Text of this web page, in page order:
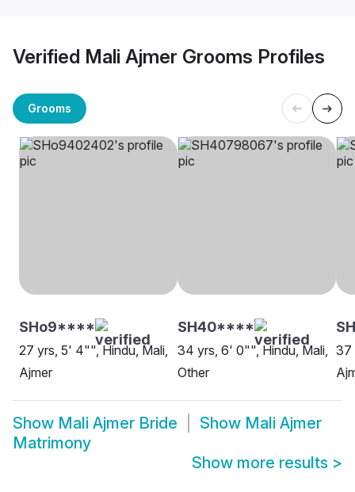
Verified Mali Ajmer Grooms Profiles
Grooms
SHo9****
27 yrs, 5' 4"", Hindu, Mali,
Ajmer
SH40****
34 yrs, 6' 0"", Hindu, Mali,
Other
37
Show Mali Ajmer Bride Show Mali Ajmer
Matrimony
Show more results >